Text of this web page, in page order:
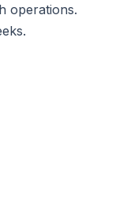
operations.